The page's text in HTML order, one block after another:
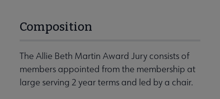
Composition
The Allie Beth Martin Award Jury consists of
members appointed from the membership at
large serving 2 year terms and led by a chair.